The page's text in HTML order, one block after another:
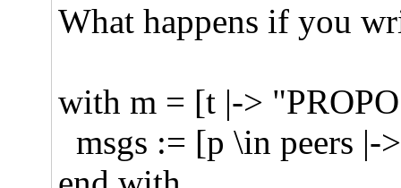
What happens if you
with m = [t |->
msgs := [p \in peers